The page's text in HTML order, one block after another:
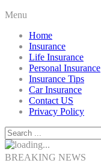
Menu
Home
Insurance
Life Insurance
Personal Insurance
Insurance Tips
Car Insurance
Contact US
Privacy Policy
BREAKING NEWS